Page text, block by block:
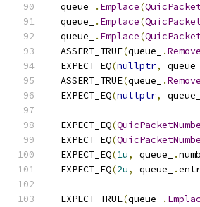
  queue_
. Emplace(
  queue_
. Emplace(
  queue_
. Emplace(
  ASSERT_TRUE
(queue_ .Remove
  EXPECT_EQ
(nullptr, queue_
  ASSERT_TRUE
(queue_ .Remove
  EXPECT_EQ
(nullptr, queue_
  EXPECT_EQ
(
  EXPECT_EQ
(
  EXPECT_EQ
(1u, queue_ .
  EXPECT_EQ
(2u, queue_ .
  EXPECT_TRUE
(queue_ .